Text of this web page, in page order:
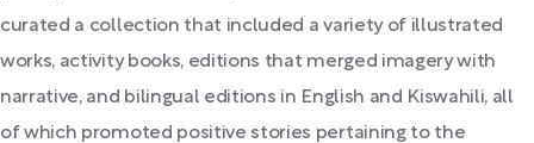
curated a collection that included a variety of illustrated
works, activity books, editions that merged imagery with
narrative, and bilingual editions in English and Kiswahili, all
of which promoted positive stories pertaining to the